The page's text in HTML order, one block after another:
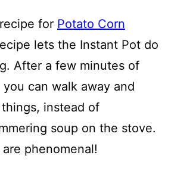
for Potato Corn
lets the Instant Pot do
After a few minutes of
can walk away and
instead of
soup on the stove.
phenomenal!